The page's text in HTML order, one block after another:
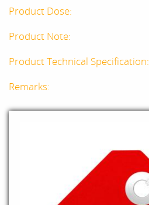
Product Dose:
Product Note:
Product Technical Specification:
Remarks: